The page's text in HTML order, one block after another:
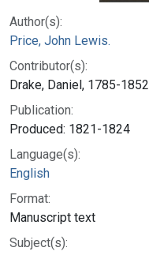
Author(s):
Price, John Lewis.
Contributor(s):
Drake, Daniel, 1785-1852
Publication:
Produced: 1821-1824
Language(s):
English
Format:
Manuscript text
Subject(s):